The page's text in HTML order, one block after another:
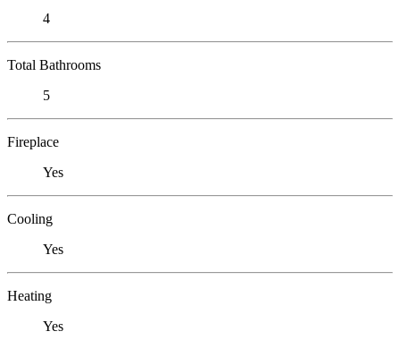
4
Total Bathrooms
5
Fireplace
Yes
Cooling
Yes
Heating
Yes